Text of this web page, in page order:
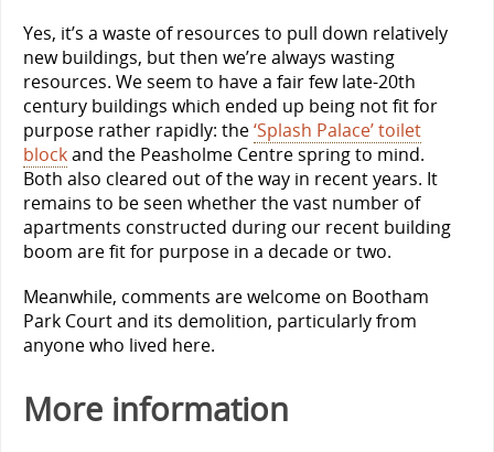
Yes, it’s a waste of resources to pull down relatively
new buildings, but then we’re always wasting
resources. We seem to have a fair few late-20th
century buildings which ended up being not fit for
purpose rather rapidly: the‘Splash Palace’ toilet
blockand the Peasholme Centre spring to mind.
Both also cleared out of the way in recent years. It
remains to be seen whether the vast number of
apartments constructed during our recent building
boom are fit for purpose in a decade or two.
Meanwhile, comments are welcome on Bootham
Park Court and its demolition, particularly from
anyone who lived here.
More information